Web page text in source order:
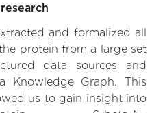
and formalized all
protein from a large set
data sources and
Graph. This
us to gain insight into